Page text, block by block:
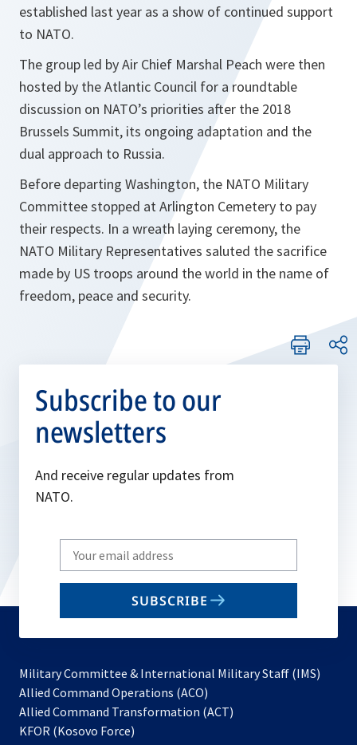
established last year as a show of continued support
to NATO.
The group led by Air Chief Marshal Peach were then
hosted by the Atlantic Council for a roundtable
discussion on NATO’s priorities after the 2018
Brussels Summit, its ongoing adaptation and the
dual approach to Russia.
Before departing Washington, the NATO Military
Committee stopped at Arlington Cemetery to pay
their respects. In a wreath laying ceremony, the
NATO Military Representatives saluted the sacrifice
made by US troops around the world in the name of
freedom, peace and security.
Subscribe to our
newsletters
And receive regular updates from
NATO.
Write
your
email
SUBSCRIBE
Military Committee & International Military Staff (IMS)
Allied Command Operations (ACO)
in
Allied Command Transformation (ACT)
KFOR (Kosovo Force)